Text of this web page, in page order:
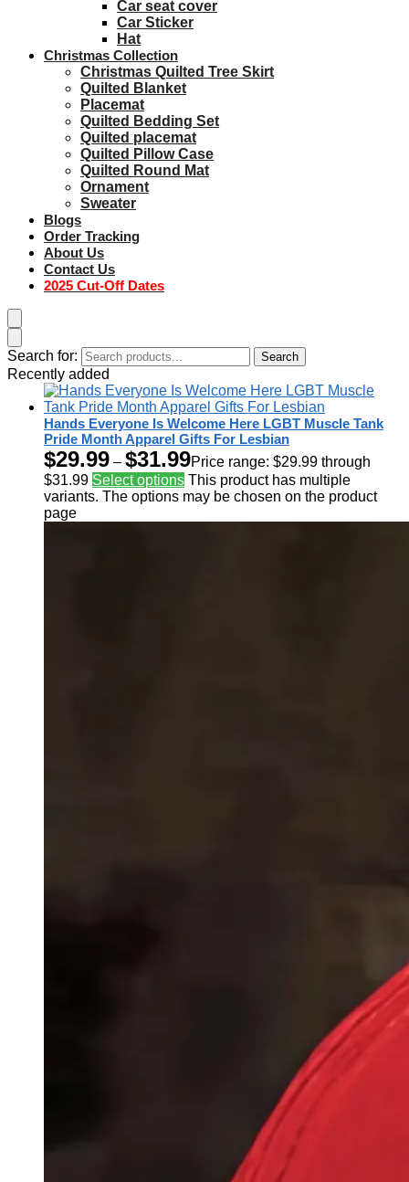
Car seat cover
Car Sticker
Hat
Christmas Collection
Christmas Quilted Tree Skirt
Quilted Blanket
Placemat
Quilted Bedding Set
Quilted placemat
Quilted Pillow Case
Quilted Round Mat
Ornament
Sweater
Blogs
Order Tracking
About Us
Contact Us
2025 Cut-Off Dates
Search for: Search
Recently added
Hands Everyone Is Welcome Here LGBT Muscle Tank
Pride Month Apparel Gifts For Lesbian
$29.99 – $31.99Price range: $29.99 through
$31.99 Select options This product has multiple
variants. The options may be chosen on the product
page